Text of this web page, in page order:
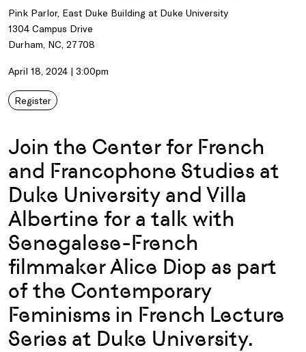
Pink Parlor, East Duke Building at Duke University
1304 Campus Drive
Durham, NC, 27708
April 18, 2024 | 3:00pm
Register
Join the Center for French
and Francophone Studies at
Duke University and Villa
Albertine for a talk with
Senegalese-French
filmmaker Alice Diop as part
of the Contemporary
Feminisms in French Lecture
Series at Duke University.